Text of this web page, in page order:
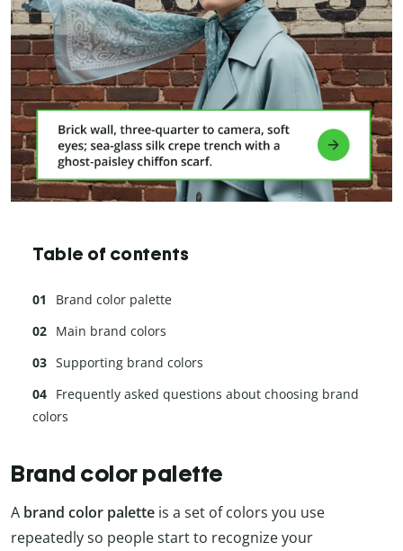
Table of contents
Brand color palette
Main brand colors
Supporting brand colors
Frequently asked questions about choosing brand
colors
Brand color palette
A brand color palette is a set of colors you use
repeatedly so people start to recognize your